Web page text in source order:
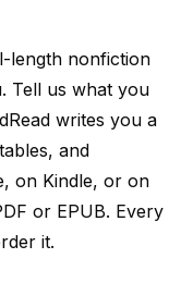
length nonfiction
Tell us what you
writes you a
and
on Kindle, or on
or EPUB. Every
it.